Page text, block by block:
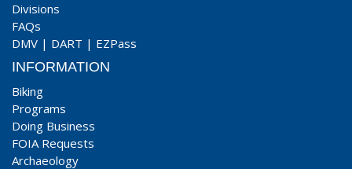
Divisions
FAQs
DMV | DART | EZPass
INFORMATION
Biking
Programs
Doing Business
FOIA Requests
Archaeology